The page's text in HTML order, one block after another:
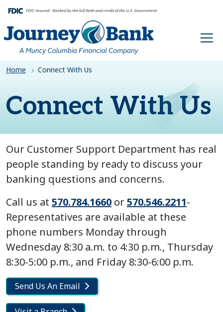
HOME
Home Connect With Us
Connect With Us
Our Customer Support Department has real
people standing by ready to discuss your
banking questions and concerns.
Call us at 570.784.1660 or570.546.2211-
Representatives are available at these
phone numbers Monday through
Wednesday 8:30 a.m. to 4:30 p.m., Thursday
8:30-5:00 p.m., and Friday 8:30-6:00 p.m.
Send Us An Email